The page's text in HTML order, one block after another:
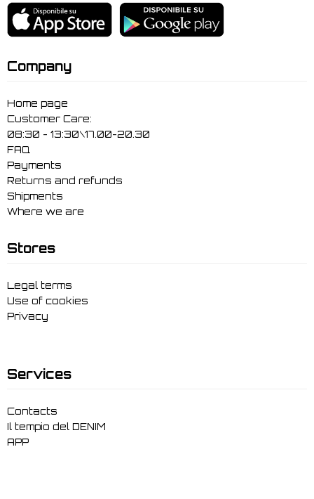
Company
Home page
Customer Care:
08:30 - 13:30\17.00-20.30
FAQ
Payments
Returns and refunds
Shipments
Where we are
Stores
Legal terms
Use of cookies
Privacy
Services
Contacts
Il tempio del DENIM
APP